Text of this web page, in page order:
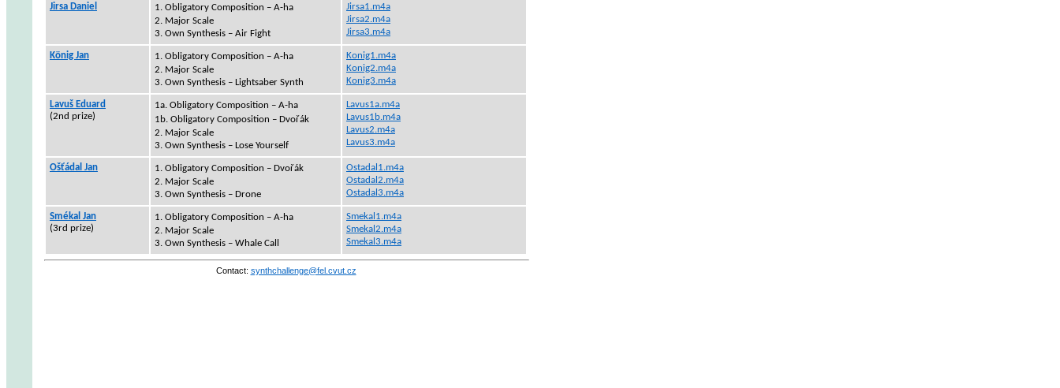
Jirsa Daniel 1. Obligatory Composition – A-ha
2. Major Scale
3. Own Synthesis – Air Fight
Jirsa1.m4a
Jirsa2.m4a
Jirsa3.m4a
König Jan 1. Obligatory Composition – A-ha
2. Major Scale
3. Own Synthesis – Lightsaber Synth
Konig1.m4a
Konig2.m4a
Konig3.m4a
Lavuš Eduard
(2nd prize)
1a. Obligatory Composition – A-ha
1b. Obligatory Composition – Dvořák
2. Major Scale
3. Own Synthesis – Lose Yourself
Lavus1a.m4a
Lavus1b.m4a
Lavus2.m4a
Lavus3.m4a
Ošťádal Jan 1. Obligatory Composition – Dvořák
2. Major Scale
3. Own Synthesis – Drone
Ostadal1.m4a
Ostadal2.m4a
Ostadal3.m4a
Smékal Jan
(3rd prize)
1. Obligatory Composition – A-ha
2. Major Scale
3. Own Synthesis – Whale Call
Smekal1.m4a
Smekal2.m4a
Smekal3.m4a
Contact: synthchallenge@fel.cvut.cz